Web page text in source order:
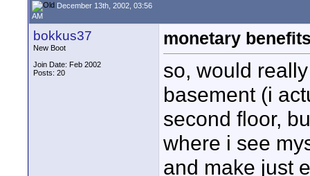
December 13th, 2002, 03:56
AM
bokkus37
New Boot
Join Date: Feb 2002
Posts: 20
monetary
so, would
basement (i
second floor,
where i see
and make just